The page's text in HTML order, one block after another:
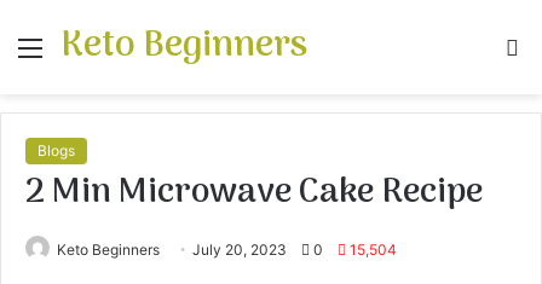
Menu
Keto Beginners
Blogs
2 Min Microwave Cake Recipe
Keto Beginners July 20, 2023 0 15,504